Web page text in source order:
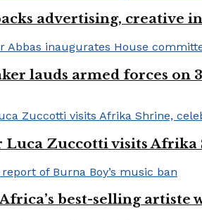
advertising, creative
lauds armed forces on
Zuccotti visits Afrika
best-selling